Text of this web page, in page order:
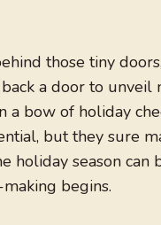
those tiny
a door to unveil
bow of holiday
but they sure
holiday season can
begins.